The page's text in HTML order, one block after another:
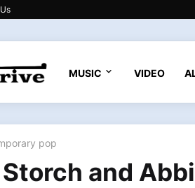
MUSIC VIDEO
pop
and